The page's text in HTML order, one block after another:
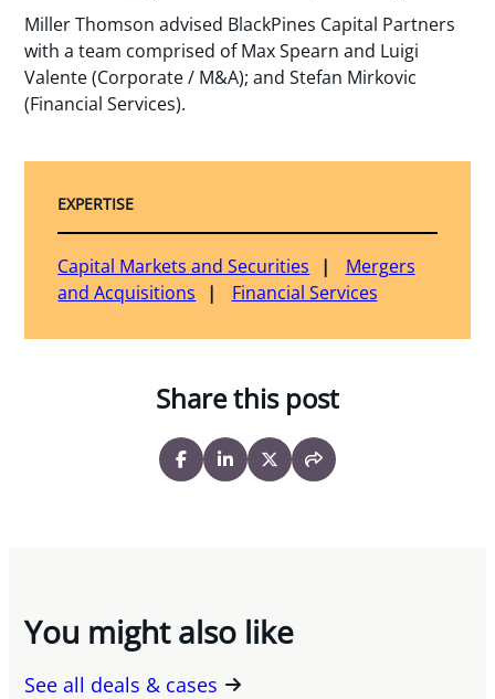
Miller Thomson advised BlackPines Capital Partners
with a team comprised of Max Spearn and Luigi
Valente (Corporate / M&A); and Stefan Mirkovic
(Financial Services).
EXPERTISE
Capital Markets and Securities
Mergers
and Acquisitions
Financial Services
Share this post
You might also like
See all deals & cases